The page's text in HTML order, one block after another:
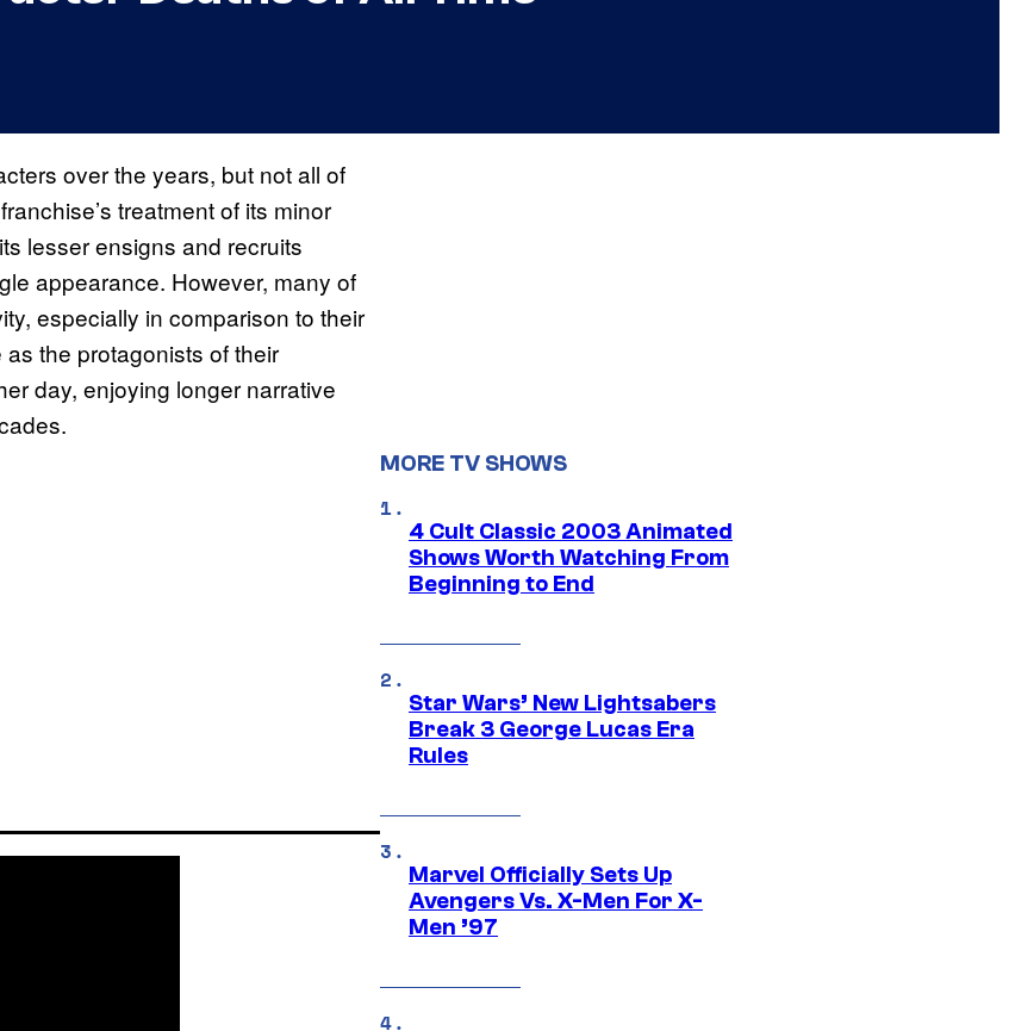
over the years, but not all of
treatment of its minor
lesser ensigns and recruits
appearance. However, many of
especially in comparison to their
the protagonists of their
day, enjoying longer narrative
MORE TV SHOWS
4 Cult Classic 2003 Animated
Shows Worth Watching From
Beginning to End
Star Wars’ New Lightsabers
Break 3 George Lucas Era
Rules
Marvel Officially Sets Up
Avengers Vs. X-Men For X-
Men ’97